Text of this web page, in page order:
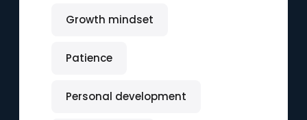
Growth mindset
Patience
Personal development